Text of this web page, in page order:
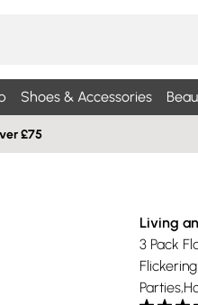
Shoes & Accessories
£75
Living
3 Pack